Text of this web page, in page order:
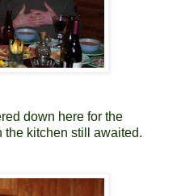
down here for the
the kitchen still awaited.